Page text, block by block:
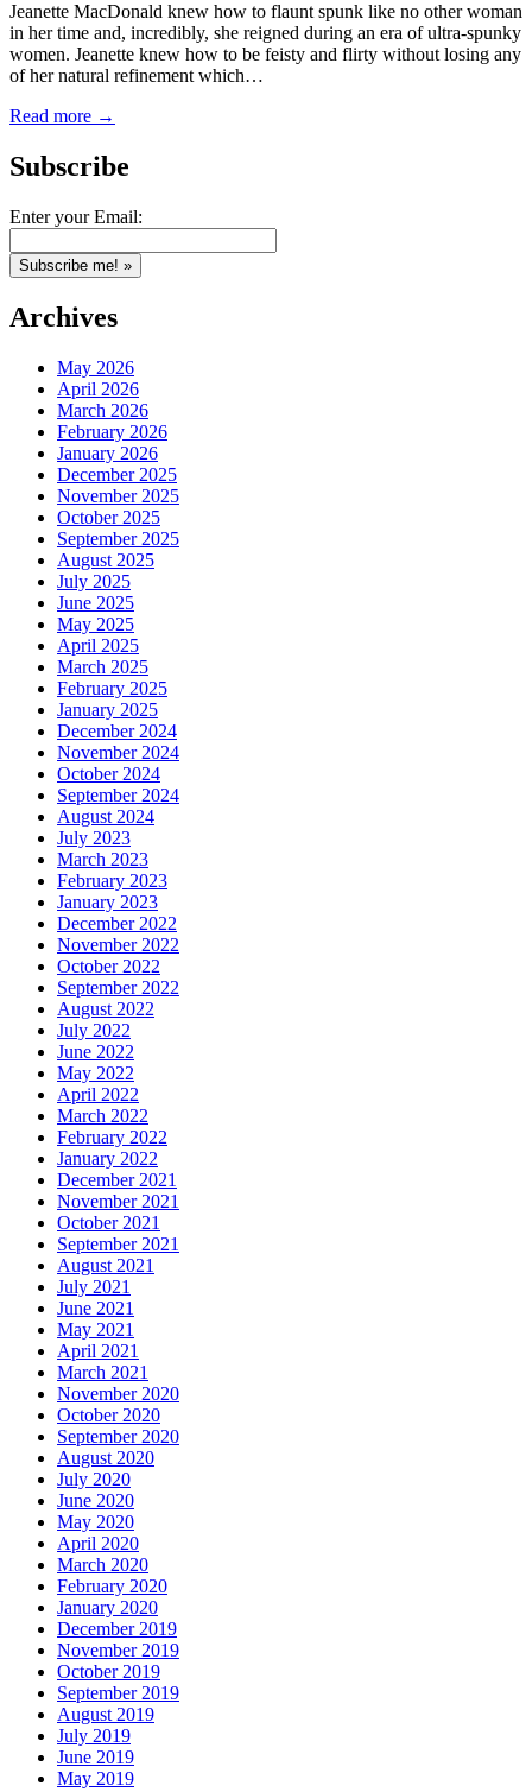
Jeanette MacDonald knew how to flaunt spunk like no other woman
in her time and, incredibly, she reigned during an era of ultra-spunky
women. Jeanette knew how to be feisty and flirty without losing any
of her natural refinement which…
Read more →
Subscribe
Enter your Email:
Archives
May 2026
April 2026
March 2026
February 2026
January 2026
December 2025
November 2025
October 2025
September 2025
August 2025
July 2025
June 2025
May 2025
April 2025
March 2025
February 2025
January 2025
December 2024
November 2024
October 2024
September 2024
August 2024
July 2023
March 2023
February 2023
January 2023
December 2022
November 2022
October 2022
September 2022
August 2022
July 2022
June 2022
May 2022
April 2022
March 2022
February 2022
January 2022
December 2021
November 2021
October 2021
September 2021
August 2021
July 2021
June 2021
May 2021
April 2021
March 2021
November 2020
October 2020
September 2020
August 2020
July 2020
June 2020
May 2020
April 2020
March 2020
February 2020
January 2020
December 2019
November 2019
October 2019
September 2019
August 2019
July 2019
June 2019
May 2019